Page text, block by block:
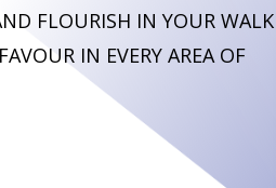
FLOURISH IN YOUR WALK
IN EVERY AREA OF